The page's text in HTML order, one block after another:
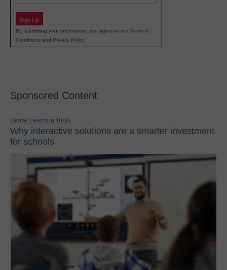
Sign Up
By submitting your information, you agree to our Terms &
Conditions and Privacy Policy.
Sponsored Content
Digital Learning Tools
Why interactive solutions are a smarter investment
for schools